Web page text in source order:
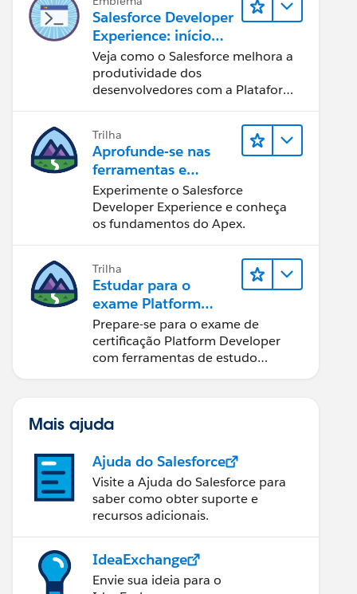
Salesforce Developer
Experience: início
rápido
Veja como o Salesforce melhora a
produtividade dos
desenvolvedores com a Plataforma
Trilha
Aprofunde-se nas
ferramentas e
conceitos de
desenvolvimento do
Salesforce
Experimente o Salesforce
Developer Experience e conheça
os fundamentos do Apex.
Trilha
Estudar para o
exame Platform
Developer
Prepare-se para o exame de
certificação Platform Developer
com ferramentas de estudo
Mais ajuda
Ajuda do Salesforce
Visite a Ajuda do Salesforce para
saber como obter suporte e
recursos adicionais.
IdeaExchange
Envie sua ideia para o